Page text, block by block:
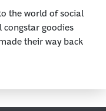
the world of social
goodies
their way back